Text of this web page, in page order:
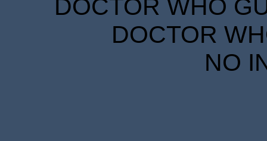
DOCTOR WHO
DOCTOR
NO